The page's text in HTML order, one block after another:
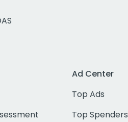
Ad Center
Top Ads
Top Spenders